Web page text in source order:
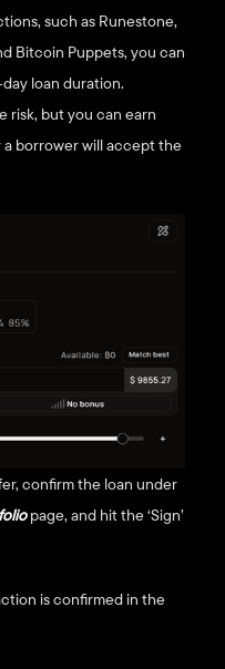
such as Runestone,
Bitcoin Puppets, you can
loan duration.
risk, but you can earn
borrower will accept the
confirm the loan under
page, and hit the ‘Sign’
is confirmed in the